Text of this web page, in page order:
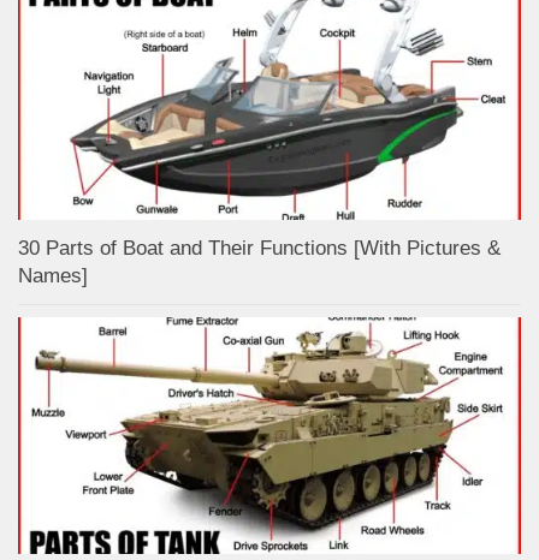
30 Parts of Boat and Their Functions [With Pictures &
Names]